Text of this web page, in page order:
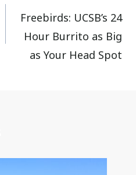
Freebirds: UCSB’s 24
Hour Burrito as Big
as Your Head Spot